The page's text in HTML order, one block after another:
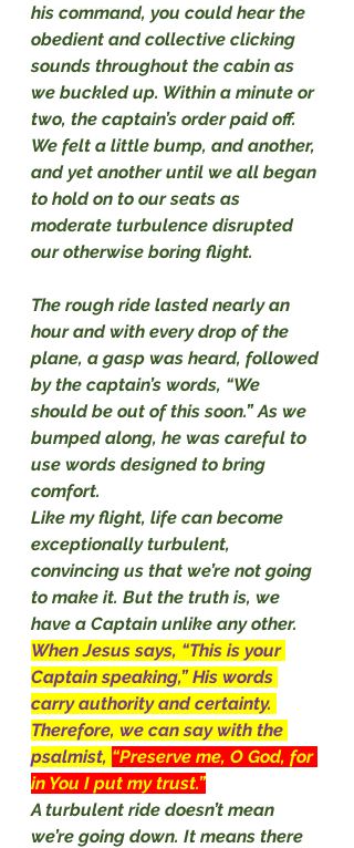
his command, you could hear the
obedient and collective clicking
sounds throughout the cabin as
we buckled up. Within a minute or
two, the captain’s order paid off.
We felt a little bump, and another,
and yet another until we all began
to hold on to our seats as
moderate turbulence disrupted
our otherwise boring flight.
The rough ride lasted nearly an
hour and with every drop of the
plane, a gasp was heard, followed
by the captain’s words, “We
should be out of this soon.” As we
bumped along, he was careful to
use words designed to bring
comfort.
Like my flight, life can become
exceptionally turbulent,
convincing us that we’re not going
to make it. But the truth is, we
have a Captain unlike any other.
When Jesus says, “This is your
Captain speaking,” His words
carry authority and certainty.
Therefore, we can say with the
psalmist, “Preserve me, O God, for
in You I put my trust.”
A turbulent ride doesn’t mean
we’re going down. It means there